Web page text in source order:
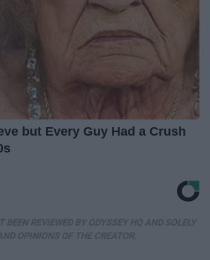
but Every Guy Had a Crush